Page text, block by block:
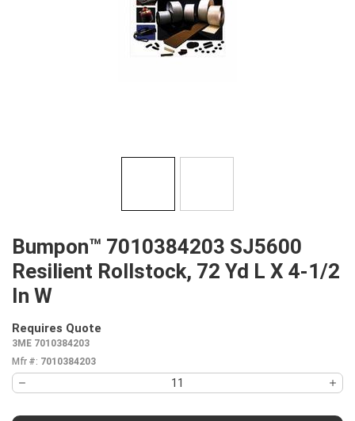
Bumpon™ 7010384203 SJ5600
Resilient Rollstock, 72 Yd L X 4-1/2
In W
Requires Quote
3ME 7010384203
Mfr #: 7010384203